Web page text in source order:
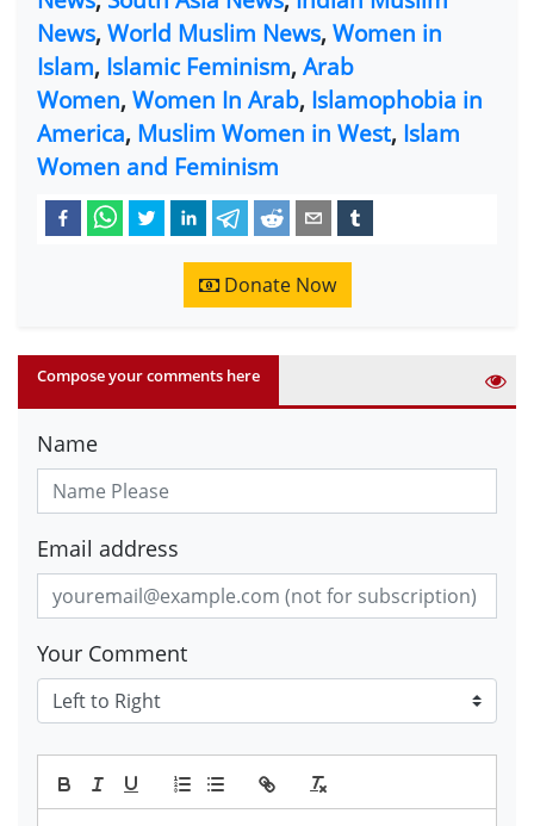
News, World Muslim News, Women in
Islam, Islamic Feminism, Arab
Women, Women In Arab, Islamophobia in
America, Muslim Women in West, Islam
Women and Feminism
Donate Now
Compose your comments here
Name
Email address
Your Comment